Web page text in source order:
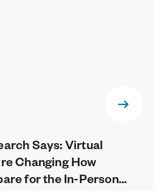
Says: Virtual
Changing How
for the In-Person